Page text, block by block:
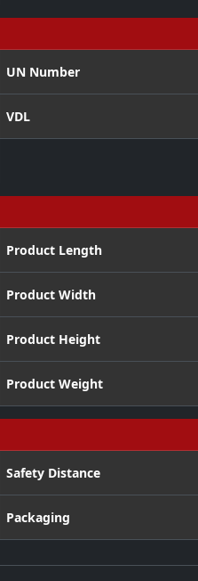
UN Number
VDL
Product Length
Product Width
Product Height
Product Weight
Safety Distance
Packaging